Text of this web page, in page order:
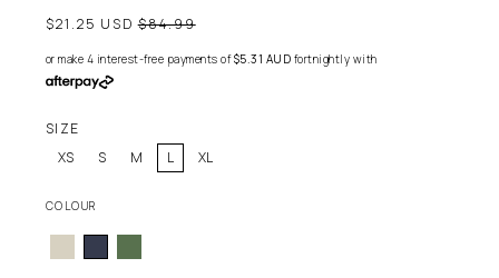
$21.25 USDRegular
$84.99
or make 4 interest-free payments of$5.31 AUD fortnightly with
SIZE
XS
S M L XL
COLOUR